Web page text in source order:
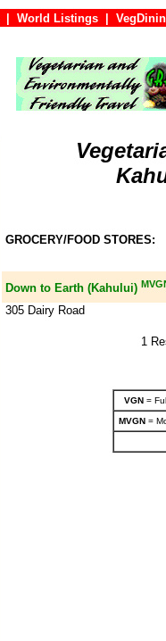
World Listings
GROCERY/FOOD STORES:
Down to Earth (Kahului)
305 Dairy Road
1
VGN=
MVGN=